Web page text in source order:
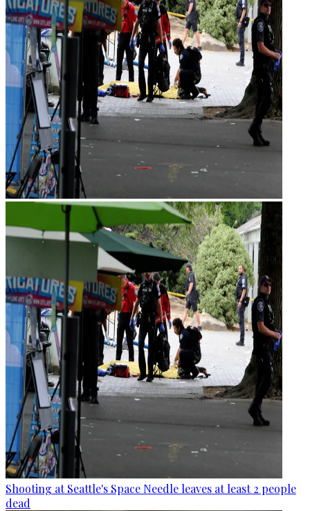
Shooting at Seattle's Space Needle leaves at least 2 people
dead